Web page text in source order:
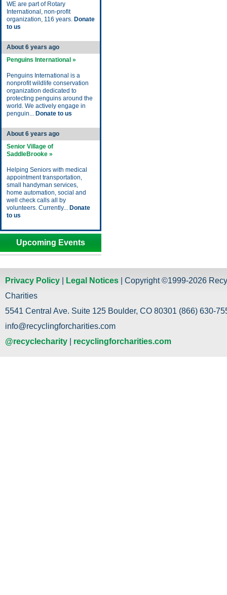
WE are part of Rotary
International, non-profit
organization, 116 years. Donate
to us
About 6 years ago
Penguins International »
Penguins International is a
nonprofit wildlife conservation
organization dedicated to
protecting penguins around the
world. We actively engage in
penguin... Donate to us
About 6 years ago
Senior Village of
SaddleBrooke »
Helping Seniors with medical
appointment transportation,
small handyman services,
home automation, social and
well check calls all by
volunteers. Currently... Donate
to us
Upcoming Events
Privacy Policy Legal Notices | Copyright ©1999-2026
Charities
5541 Central Ave. Suite 125 Boulder, CO 80301 (866) 630-
info@recyclingforcharities.com
@recyclecharity
recyclingforcharities.com